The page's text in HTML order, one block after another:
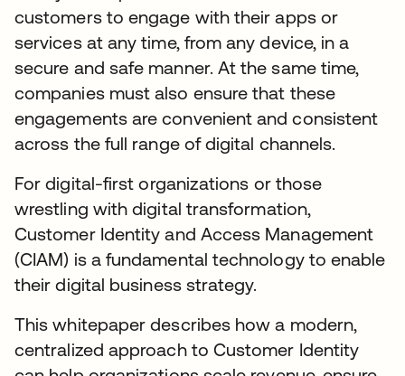
customers to engage with their apps or
services at any time, from any device, in a
secure and safe manner. At the same time,
companies must also ensure that these
engagements are convenient and consistent
across the full range of digital channels.
For digital-first organizations or those
wrestling with digital transformation,
Customer Identity and Access Management
(CIAM) is a fundamental technology to enable
their digital business strategy.
This whitepaper describes how a modern,
centralized approach to Customer Identity